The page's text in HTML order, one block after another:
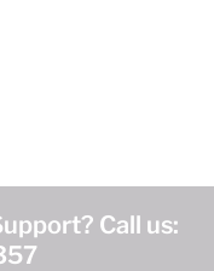
Call us: